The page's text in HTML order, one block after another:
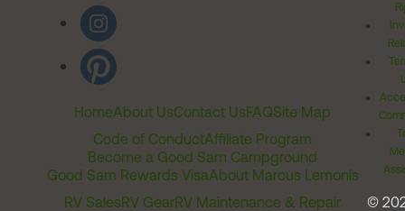
HomeAbout UsContact UsFAQSite Map
Code of ConductAffiliate Program
Become a Good Sam Campground
Good Sam Rewards VisaAbout Marcus Lemonis
RV SalesRV GearRV Maintenance & Repair
©